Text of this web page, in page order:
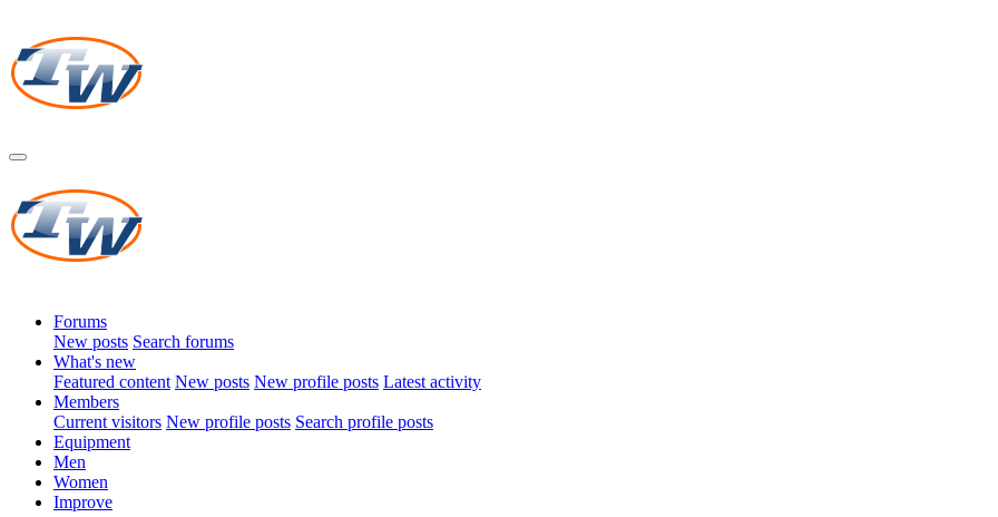
Forums
New posts Search forums
What's new
Featured content New posts New profile posts Latest activity
Members
Current visitors New profile posts Search profile posts
Equipment
Men
Women
Improve